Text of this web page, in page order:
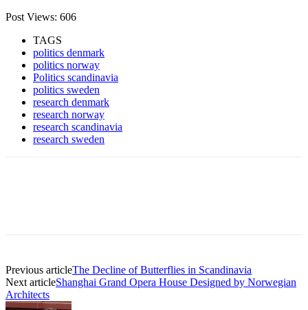
Post Views: 606
TAGS
politics denmark
politics norway
Politics scandinavia
politics sweden
research denmark
research norway
research scandinavia
research sweden
Previous articleThe Decline of Butterflies in Scandinavia
Next articleShanghai Grand Opera House Designed by Norwegian
Architects